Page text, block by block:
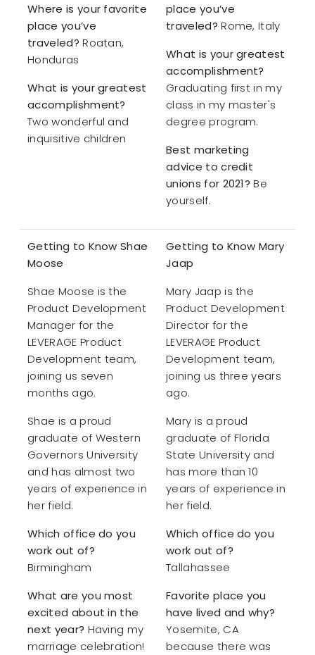
Where is your favorite
place you’ve
traveled? Roatan,
Honduras
What is your greatest
accomplishment?
Two wonderful and
inquisitive children
place you’ve
traveled? Rome, Italy
What is your greatest
accomplishment?
Graduating first in my
class in my master's
degree program.
Best marketing
advice to credit
unions for 2021? Be
yourself.
Getting to Know Shae
Moose
Shae Moose is the
Product Development
Manager for the
LEVERAGE Product
Development team,
joining us seven
months ago.
Shae is a proud
graduate of Western
Governors University
and has almost two
years of experience in
her field.
Which office do you
work out of?
Birmingham
What are you most
excited about in the
next year? Having my
marriage celebration!
Getting to Know Mary
Jaap
Mary Jaap is the
Product Development
Director for the
LEVERAGE Product
Development team,
joining us three years
ago.
Mary is a proud
graduate of Florida
State University and
has more than 10
years of experience in
her field.
Which office do you
work out of?
Tallahassee
Favorite place you
have lived and why?
Yosemite, CA
because there was